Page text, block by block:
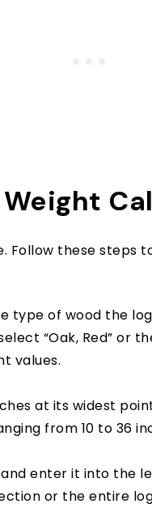
Weight
Follow these steps
type of wood the
“Oak, Red” or
values.
at its widest
from 10 to 36
enter it into the
or the entire